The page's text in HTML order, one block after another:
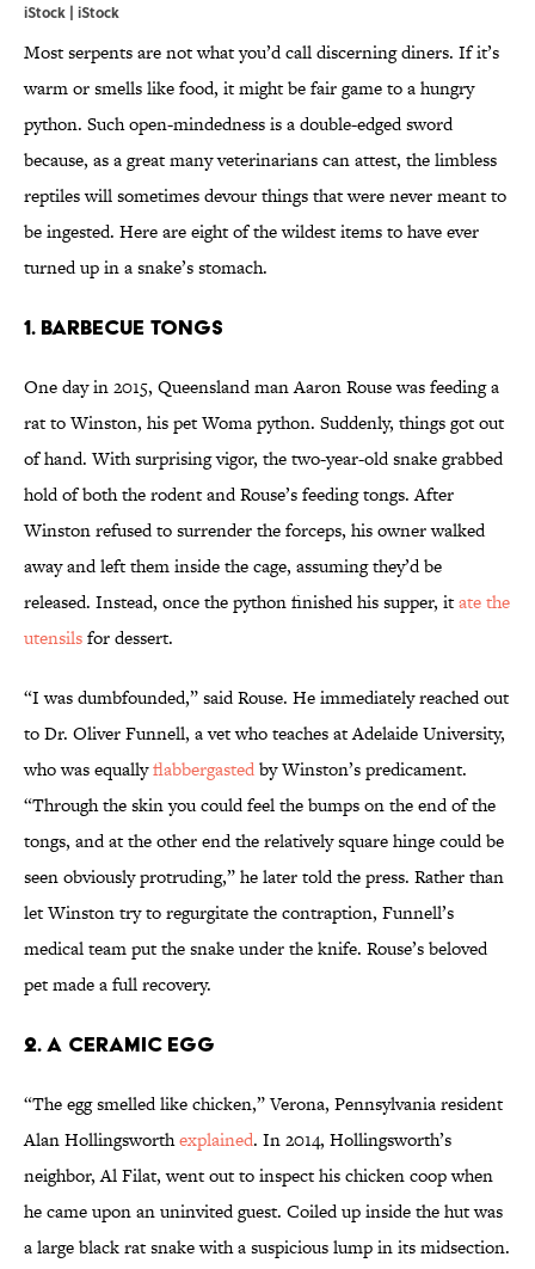
iStock | iStock
Most serpents are not what you’d call discerning diners. If it’s
warm or smells like food, it might be fair game to a hungry
python. Such open-mindedness is a double-edged sword
because, as a great many veterinarians can attest, the limbless
reptiles will sometimes devour things that were never meant to
be ingested. Here are eight of the wildest items to have ever
turned up in a snake’s stomach.
1. BARBECUE TONGS
One day in 2015, Queensland man Aaron Rouse was feeding a
rat to Winston, his pet Woma python. Suddenly, things got out
of hand. With surprising vigor, the two-year-old snake grabbed
hold of both the rodent and Rouse’s feeding tongs. After
Winston refused to surrender the forceps, his owner walked
away and left them inside the cage, assuming they’d be
released. Instead, once the python finished his supper, itate the
utensilsfor dessert.
“I was dumbfounded,” said Rouse. He immediately reached out
to Dr. Oliver Funnell, a vet who teaches at Adelaide University,
who was equallyflabbergastedby Winston’s predicament.
“Through the skin you could feel the bumps on the end of the
tongs, and at the other end the relatively square hinge could be
seen obviously protruding,” he later told the press. Rather than
let Winston try to regurgitate the contraption, Funnell’s
medical team put the snake under the knife. Rouse’s beloved
pet made a full recovery.
2. A CERAMIC EGG
“The egg smelled like chicken,” Verona, Pennsylvania resident
Alan Hollingsworthexplained. In 2014, Hollingsworth’s
neighbor, Al Filat, went out to inspect his chicken coop when
he came upon an uninvited guest. Coiled up inside the hut was
a large black rat snake with a suspicious lump in its midsection.